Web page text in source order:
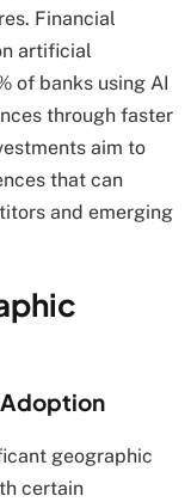
Financial
artificial
of banks using AI
through faster
aim to
that can
and emerging
Adoption
geographic
certain